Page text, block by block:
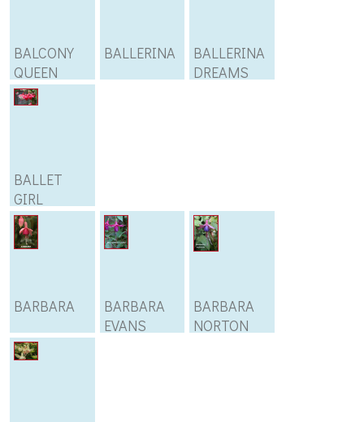
BALCONY
QUEEN
BALLERINA
BALLERINA
DREAMS
BALLET
GIRL
BARBARA
BARBARA
EVANS
BARBARA
NORTON